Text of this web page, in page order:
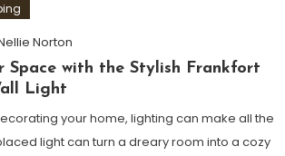
Norton
Space with the Stylish Frankfort
Light
your home, lighting can make all the
light can turn a dreary room into a cozy